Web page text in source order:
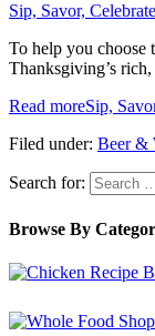
Sip, Savor,
To help you choose
Thanksgiving’s
Read moreSip,
Filed under: Beer &
Search for:
Browse By